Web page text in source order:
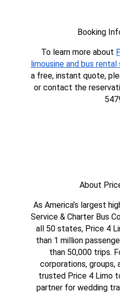
Booking
To learn more about
limousine and bus rental
a free, instant quote,
or contact the
About
As America’s largest
Service & Charter Bus
all 50 states, Price 4
than 1 million
than 50,000 trips.
corporations, groups,
trusted Price 4 Limo
partner for wedding